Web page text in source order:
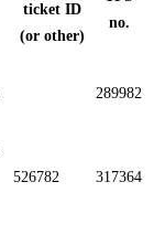
ticket ID
(or other)
no.
289982
526782 317364